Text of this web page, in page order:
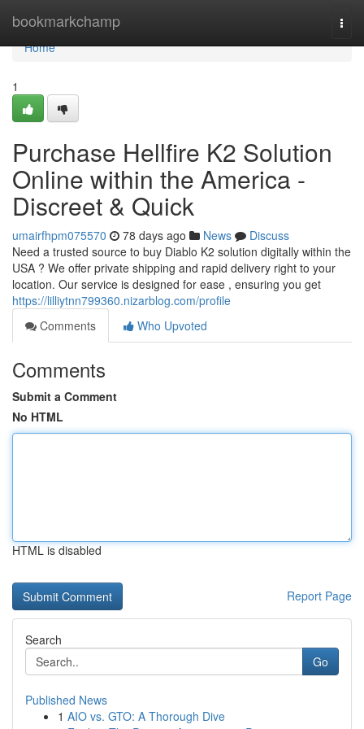
bookmarkchamp
Home
Home
1
Purchase Hellfire K2 Solution
Online within the America -
Discreet & Quick
umairfhpm075570 78 days ago News
Discuss
Need a trusted source to buy Diablo K2 solution digitally within the
USA ? We offer private shipping and rapid delivery right to your
location. Our service is designed for ease , ensuring you get
https://lilliytnn799360.nizarblog.com/profile
Comments
Who Upvoted
Comments
Submit a Comment
No HTML
HTML is disabled
Report Page
Search
Go
Published News
1 AIO vs. GTO: A Thorough Dive